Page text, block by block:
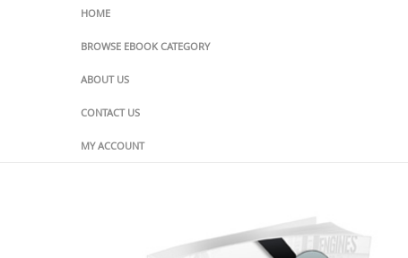
HOME
BROWSE EBOOK CATEGORY
ABOUT US
CONTACT US
MY ACCOUNT